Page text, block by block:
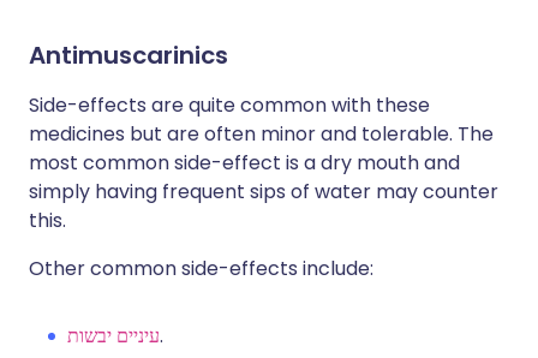
Antimuscarinics
Side-effects are quite common with these
medicines but are often minor and tolerable. The
most common side-effect is a dry mouth and
simply having frequent sips of water may counter
this.
Other common side-effects include:
עיניים יבשות.